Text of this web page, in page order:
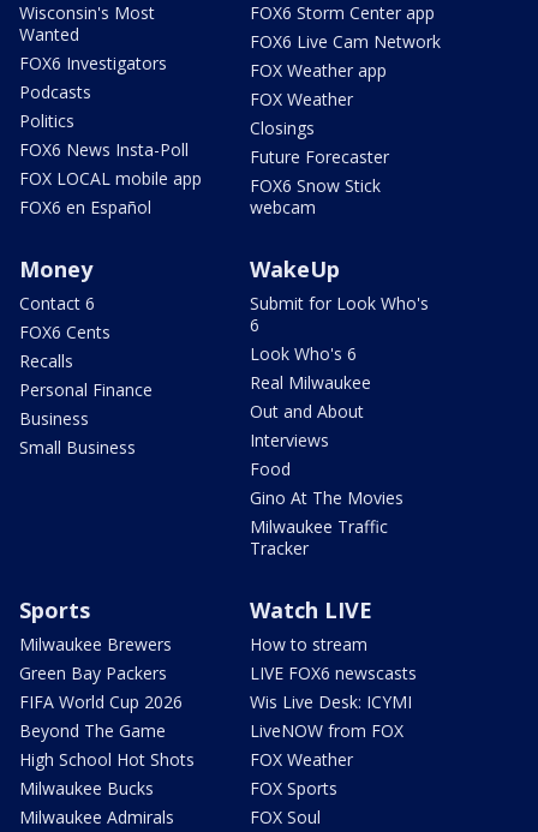
Wisconsin's Most
Wanted
FOX6 Investigators
Podcasts
Politics
FOX6 News Insta-Poll
FOX LOCAL mobile app
FOX6 en Español
FOX6 Storm Center app
FOX6 Live Cam Network
FOX Weather app
FOX Weather
Closings
Future Forecaster
FOX6 Snow Stick
webcam
Money
Contact 6
FOX6 Cents
Recalls
Personal Finance
Business
Small Business
WakeUp
Submit for Look Who's
6
Look Who's 6
Real Milwaukee
Out and About
Interviews
Food
Gino At The Movies
Milwaukee Traffic
Tracker
Sports
Milwaukee Brewers
Green Bay Packers
FIFA World Cup 2026
Beyond The Game
High School Hot Shots
Milwaukee Bucks
Milwaukee Admirals
Watch LIVE
How to stream
LIVE FOX6 newscasts
Wis Live Desk: ICYMI
LiveNOW from FOX
FOX Weather
FOX Sports
FOX Soul